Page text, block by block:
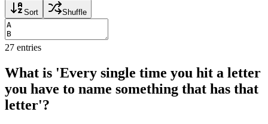
Sort Shuffle
27 entries
What is 'Every single time you hit a letter
you have to name something that has that
letter'?